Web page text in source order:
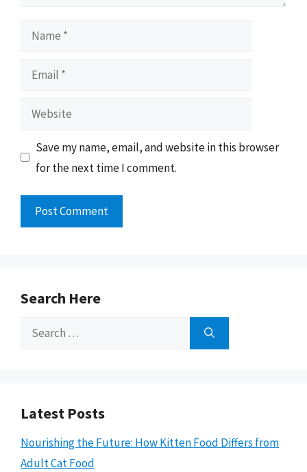
Name
Email
Website
Save my name, email, and website in this browser
for the next time I comment.
Search Here
Search
Latest Posts
Nourishing the Future: How Kitten Food Differs from
Adult Cat Food